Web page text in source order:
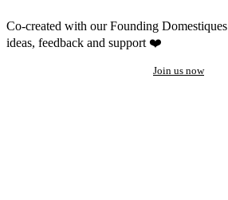
Co-created with our Founding Domestiques
ideas, feedback and support ❤️
Join us now